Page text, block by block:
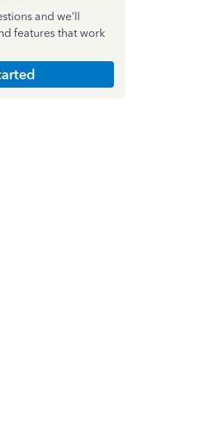
and we'll
features that work